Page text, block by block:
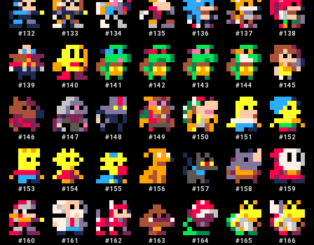
#132 #133 #134 #135 #136 #137 #138
#139 #140 #141 #142 #143 #144 #145
#146 #147 #148 #149 #150 #151 #152
#153 #154 #155 #156 #157 #158 #159
#160 #161 #162 #163 #164 #165 #166